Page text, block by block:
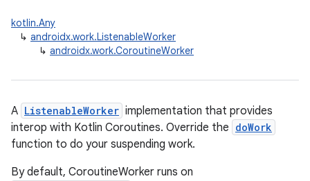
kotlin.Any
↳ androidx.work.ListenableWorker
↳ androidx.work.CoroutineWorker
A ListenableWorker implementation that provides
interop with Kotlin Coroutines. Override the doWork
function to do your suspending work.
By default, CoroutineWorker runs on